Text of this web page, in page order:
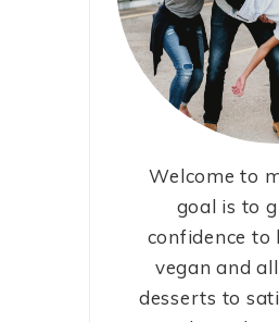
Welcome to
goal is to
confidence to
vegan and
desserts to